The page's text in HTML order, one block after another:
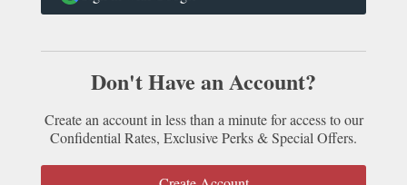
Don't Have an Account?
Create an account in less than a minute for access to our
Confidential Rates, Exclusive Perks & Special Offers.